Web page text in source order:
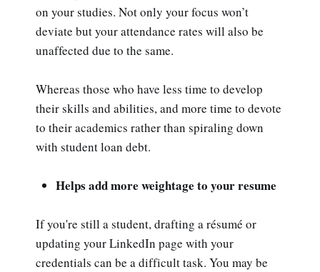
on your studies. Not only your focus won’t
deviate but your attendance rates will also be
unaffected due to the same.
Whereas those who have less time to develop
their skills and abilities, and more time to devote
to their academics rather than spiraling down
with student loan debt.
Helps add more weightage to your resume
If you're still a student, drafting a résumé or
updating your LinkedIn page with your
credentials can be a difficult task. You may be